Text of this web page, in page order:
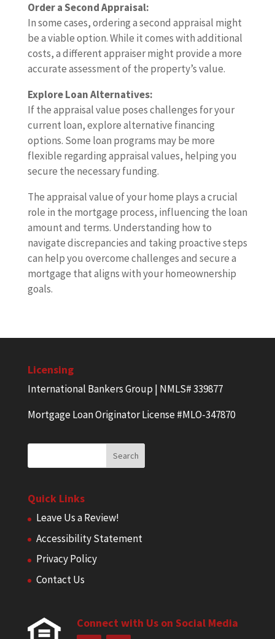
Order a Second Appraisal:
In some cases, ordering a second appraisal might
be a viable option. While it comes with additional
costs, a different appraiser might provide a more
accurate assessment of the property’s value.
Explore Loan Alternatives:
If the appraisal value poses challenges for your
current loan, explore alternative financing
options. Some loan programs may be more
flexible regarding appraisal values, helping you
secure the necessary funding.
The appraisal value of your home plays a crucial
role in the mortgage process, influencing the loan
amount and terms. Understanding how to
navigate discrepancies and taking proactive steps
can help you overcome challenges and secure a
mortgage that aligns with your homeownership
goals.
Licensing
International Bankers Group | NMLS# 339877
Mortgage Loan Originator License #MLO-347870
Quick Links
Leave Us a Review!
Accessibility Statement
Privacy Policy
Contact Us
Connect with Us on Social Media